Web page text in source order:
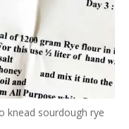
knead sourdough rye